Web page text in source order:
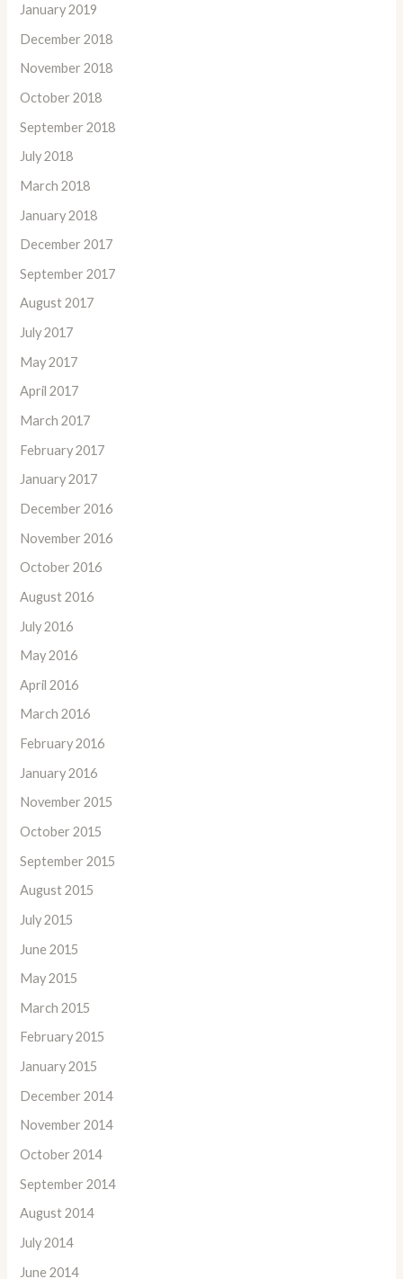
January 2019
December 2018
November 2018
October 2018
September 2018
July 2018
March 2018
January 2018
December 2017
September 2017
August 2017
July 2017
May 2017
April 2017
March 2017
February 2017
January 2017
December 2016
November 2016
October 2016
August 2016
July 2016
May 2016
April 2016
March 2016
February 2016
January 2016
November 2015
October 2015
September 2015
August 2015
July 2015
June 2015
May 2015
March 2015
February 2015
January 2015
December 2014
November 2014
October 2014
September 2014
August 2014
July 2014
June 2014